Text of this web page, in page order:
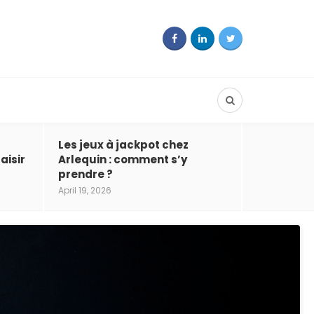
Les jeux à jackpot chez
Arlequin : comment s’y
prendre ?
April 19, 2026